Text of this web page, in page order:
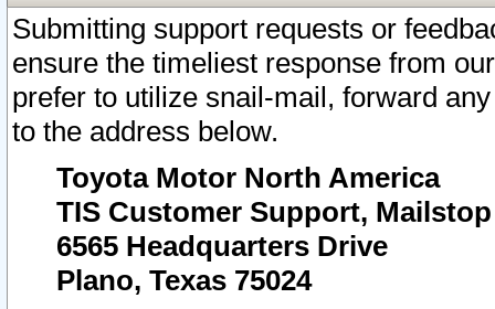
Submitting support requests or
ensure the timeliest response from
prefer to utilize snail-mail, forward
to the address below.
Toyota Motor North America
TIS Customer Support, Mailstop
6565 Headquarters Drive
Plano, Texas 75024